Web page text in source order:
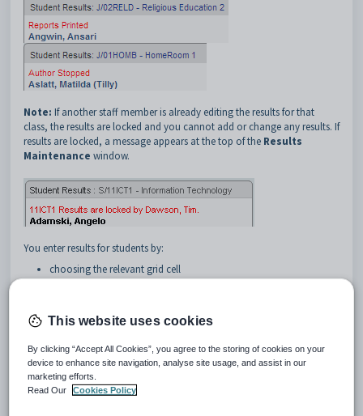
Note: If another staff member is already editing the results for that
class, the results are locked and you cannot add or change any results. If
results are locked, a message appears at the top of the Results
Maintenance window.
You enter results for students by:
choosing the relevant grid cell
typing or selecting the result.
use the mouse and click in the required cell
Note:In some instances you need to tab more than once to
bypass buttons, particularly on the
This website uses cookies
By clicking “Accept All Cookies”, you agree to the storing of cookies on your
device to enhance site navigation, analyse site usage, and assist in our
marketing efforts.
Read Our
Cookies Policy